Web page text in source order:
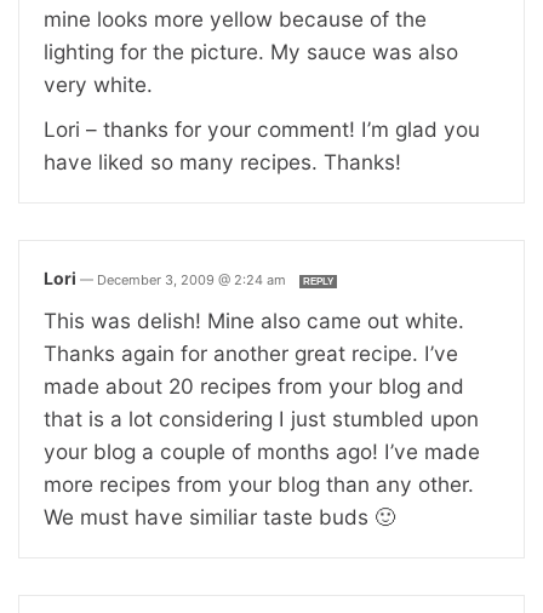
mine looks more yellow because of the
lighting for the picture. My sauce was also
very white.
Lori – thanks for your comment! I’m glad you
have liked so many recipes. Thanks!
Lori — December 3, 2009 @ 2:24 am REPLY
This was delish! Mine also came out white.
Thanks again for another great recipe. I’ve
made about 20 recipes from your blog and
that is a lot considering I just stumbled upon
your blog a couple of months ago! I’ve made
more recipes from your blog than any other.
We must have similiar taste buds 🙂